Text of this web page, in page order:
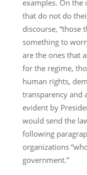
examples. On the
that do not do
discourse, “those
something to
are the ones that
for the regime,
human rights,
transparency and
evident by
would send the
following
organizations
government.”